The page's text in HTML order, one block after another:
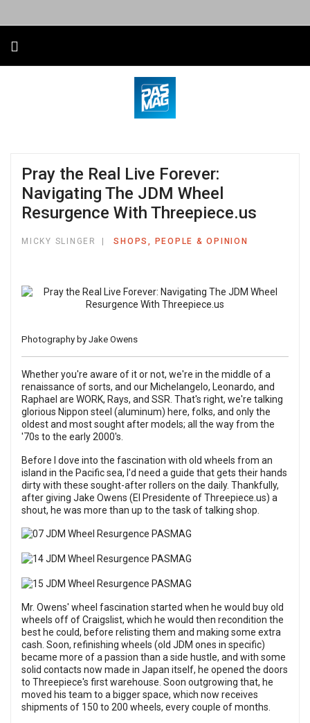
Pray the Real Live Forever:
Navigating The JDM Wheel
Resurgence With Threepiece.us
MICKY SLINGER SHOPS, PEOPLE & OPINION
Photography by Jake Owens
Whether you're aware of it or not, we're in the middle of a
renaissance of sorts, and our Michelangelo, Leonardo, and
Raphael are WORK, Rays, and SSR. That's right, we're talking
glorious Nippon steel (aluminum) here, folks, and only the
oldest and most sought after models; all the way from the
'70s to the early 2000's.
Before I dove into the fascination with old wheels from an
island in the Pacific sea, I'd need a guide that gets their hands
dirty with these sought-after rollers on the daily. Thankfully,
after giving Jake Owens (El Presidente ofThreepiece.us) a
shout, he was more than up to the task of talking shop.
Mr. Owens' wheel fascination started when he would buy old
wheels off of Craigslist, which he would then recondition the
best he could, before relisting them and making some extra
cash. Soon, refinishing wheels (old JDM ones in specific)
became more of a passion than a side hustle, and with some
solid contacts now made in Japan itself, he opened the doors
to Threepiece's first warehouse. Soon outgrowing that, he
moved his team to a bigger space, which now receives
shipments of 150 to 200 wheels, every couple of months.